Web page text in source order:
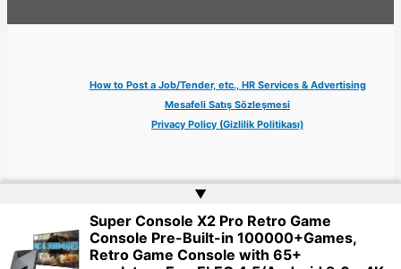
How to Post a Job/Tender, etc., HR Services & Advertising
Mesafeli Satış Sözleşmesi
Privacy Policy (Gizlilik Politikası)
Copyright © 2026 Jobs Turkey Istanbul IT Tech UN NGO Remote Turkish Embassy
| Website byWeb Doktoru
▲
Super Console X2 Pro Retro Game
Console Pre-Built-in 100000+Games,
Retro Game Console with 65+